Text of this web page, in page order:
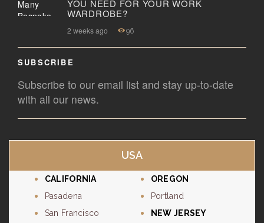
YOU NEED FOR YOUR WORK
WARDROBE?
2 weeks ago 96
SUBSCRIBE
Subscribe to our email list and stay up-to-date
with all our news.
USA
CALIFORNIA
Pasadena
San Francisco
OREGON
Portland
NEW JERSEY